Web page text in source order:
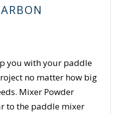
you with your paddle
no matter how big
Mixer Powder
to the paddle mixer